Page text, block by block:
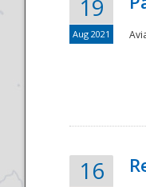
19
Aug 2021
16